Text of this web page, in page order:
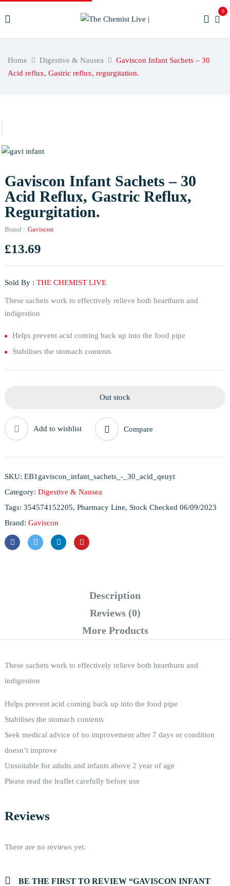
0
Home Digestive & Nausea
Gaviscon Infant Sachets – 30
Acid reflux, Gastric reflux, regurgitation.
Gaviscon Infant Sachets – 30
Acid Reflux, Gastric Reflux,
Regurgitation.
Brand : Gaviscon
£13.69
Sold By : THE CHEMIST LIVE
These sachets work to effectively relieve both heartburn and
indigestion
Helps prevent acid coming back up into the food pipe
Stabilises the stomach contents
Out stock
Add to wishlist Compare
SKU: EB1gaviscon_infant_sachets_-_30_acid_qeuyt
Category: Digestive & Nausea
Tags: 354574152205, Pharmacy Line, Stock Checked 06/09/2023
Brand: Gaviscon
Description
Reviews (0)
More Products
These sachets work to effectively relieve both heartburn and
indigestion
Helps prevent acid coming back up into the food pipe
Stabilises the stomach contents
Seek medical advice of no improvement after 7 days or condition
doesn’t improve
Unsuitable for adults and infants above 2 year of age
Please read the leaflet carefully before use
Reviews
There are no reviews yet.
BE THE FIRST TO REVIEW “GAVISCON INFANT